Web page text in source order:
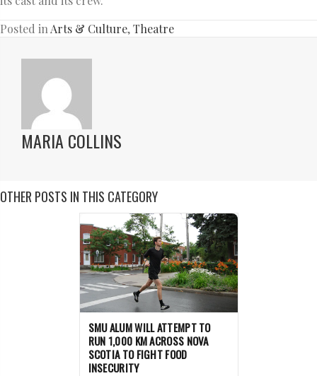
Posted in Arts & Culture,Theatre
MARIA COLLINS
OTHER POSTS IN THIS CATEGORY
SMU ALUM WILL ATTEMPT TO
RUN 1,000 KM ACROSS NOVA
SCOTIA TO FIGHT FOOD
INSECURITY